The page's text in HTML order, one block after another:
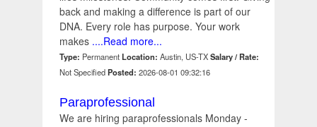
back and making a difference is part of our
DNA. Every role has purpose. Your work
makes ....Read more...
Type: Permanent Location: Austin, US-TXSalary / Rate:
Not SpecifiedPosted: 2026-08-01 09:32:16
Paraprofessional
We are hiring paraprofessionals Monday -